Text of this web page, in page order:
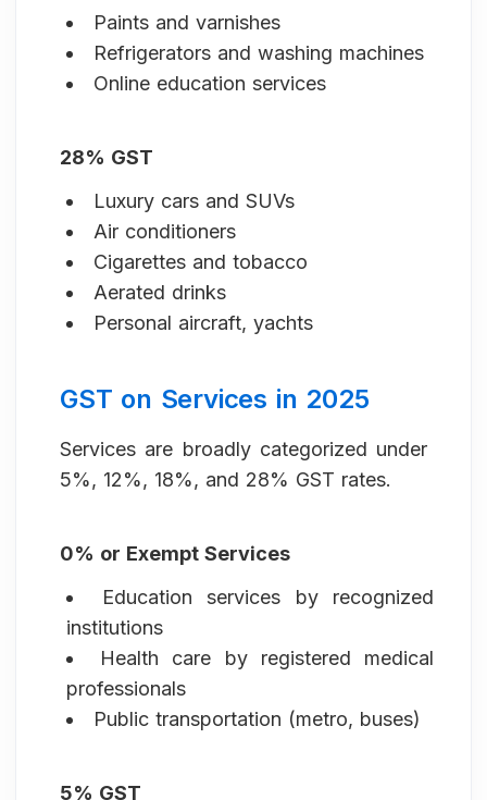
Paints and varnishes
Refrigerators and washing machines
Online education services
28% GST
Luxury cars and SUVs
Air conditioners
Cigarettes and tobacco
Aerated drinks
Personal aircraft, yachts
GST on Services in 2025
Services are broadly categorized under
5%, 12%, 18%, and 28% GST rates.
0% or Exempt Services
Education services by recognized
institutions
Health care by registered medical
professionals
Public transportation (metro, buses)
5% GST